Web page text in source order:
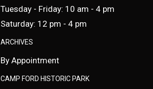
Tuesday - Friday: 10 am - 4 pm
Saturday: 12 pm - 4 pm
ARCHIVES
By Appointment
CAMP FORD HISTORIC PARK